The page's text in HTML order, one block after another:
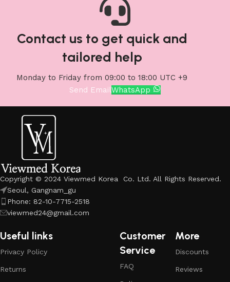
Contact us to get quick and
tailored help
Monday to Friday from 09:00 to 18:00 UTC +9
Send EmailWhatsApp
Copyright © 2024 Viewmed Korea Co. Ltd. All Rights Reserved.
Seoul, Gangnam_gu
Phone: 82-10-7715-2518
viewmed24@gmail.com
Useful links
Privacy Policy
Returns
Customer
Service
FAQ
More
Discounts
Reviews